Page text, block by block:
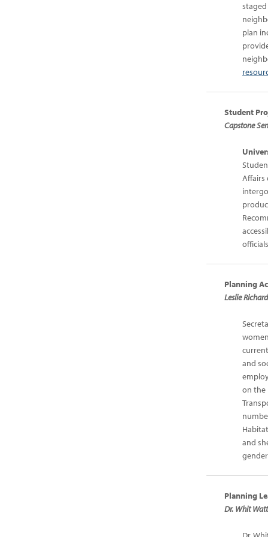
plan
Student
Capstone
Affairs
Planning
Leslie
and
on the
and
Planning
Dr. Whit